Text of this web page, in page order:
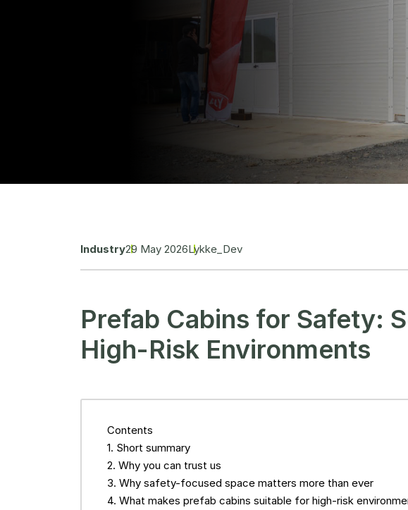
Industry29 May 2026Lykke_Dev
Prefab Cabins for Safety:
High-Risk Environments
Contents
Short summary
Why you can trust us
Why safety-focused space matters more than ever
What makes prefab cabins suitable for high-risk